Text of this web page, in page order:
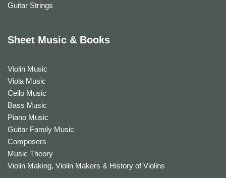
Guitar Strings
Sheet Music & Books
Violin Music
Viola Music
Cello Music
Bass Music
Piano Music
Guitar Family Music
Composers
Music Theory
Violin Making, Violin Makers & History of Violins